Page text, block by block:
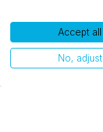
Accept all
No, adjust